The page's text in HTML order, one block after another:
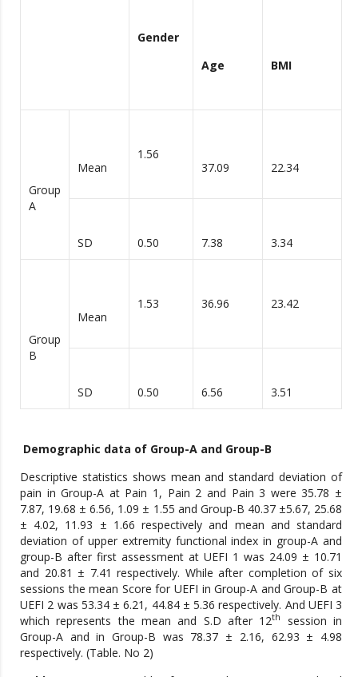
Gender
Age
BMI
Group
A
Mean
1.56
37.09
22.34
SD 0.50 7.38 3.34
Group
B
Mean
1.53 36.96 23.42
SD 0.50 6.56 3.51
Demographic data of Group-A and Group-B
Descriptive statistics shows mean and standard deviation of
pain in Group-A at Pain 1, Pain 2 and Pain 3 were 35.78 ±
7.87, 19.68 ± 6.56, 1.09 ± 1.55 and Group-B 40.37 ±5.67, 25.68
± 4.02, 11.93 ± 1.66 respectively and mean and standard
deviation of upper extremity functional index in group-A and
group-B after first assessment at UEFI 1 was 24.09 ± 10.71
and 20.81 ± 7.41 respectively. While after completion of six
sessions the mean Score for UEFI in Group-A and Group-B at
UEFI 2 was 53.34 ± 6.21, 44.84 ± 5.36 respectively. And UEFI 3
which represents the mean and S.D after 12th
session in
Group-A and in Group-B was 78.37 ± 2.16, 62.93 ± 4.98
respectively. (Table. No 2)